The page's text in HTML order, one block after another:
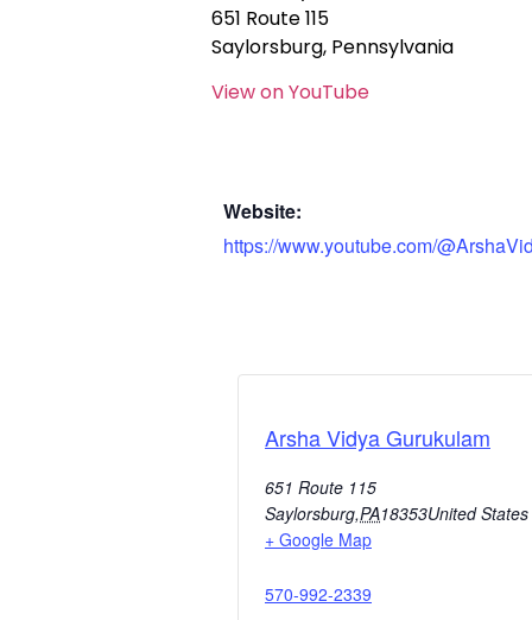
651 Route 115
Saylorsburg, Pennsylvania
View on YouTube
Website:
https://www.youtube.com/
Arsha Vidya Gurukulam
651 Route 115
Saylorsburg,PA18353United States
+ Google Map
570-992-2339